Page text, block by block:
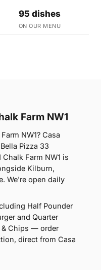
95 dishes
ON OUR MENU
Farm NW1
NW1? Casa
Pizza 33
Farm NW1 is
Kilburn,
We're open daily
Half Pounder
and Quarter
& Chips — order
direct from Casa